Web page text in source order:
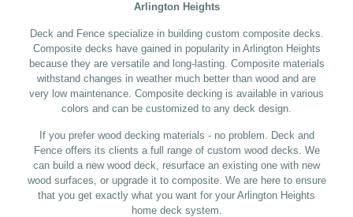
Arlington Heights
Deck and Fence specialize in building custom composite decks.
Composite decks have gained in popularity in Arlington Heights
because they are versatile and long-lasting. Composite materials
withstand changes in weather much better than wood and are
very low maintenance. Composite decking is available in various
colors and can be customized to any deck design.
If you prefer wood decking materials - no problem. Deck and
Fence offers its clients a full range of custom wood decks. We
can build a new wood deck, resurface an existing one with new
wood surfaces, or upgrade it to composite. We are here to ensure
that you get exactly what you want for your Arlington Heights
home deck system.